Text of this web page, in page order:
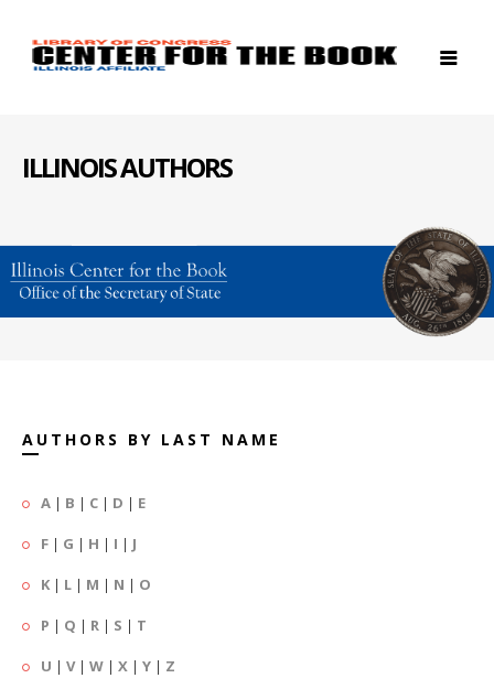
ILLINOIS AUTHORS
AUTHORS BY LAST NAME
A | B | C | D | E
F | G | H | I | J
K | L | M | N | O
P | Q | R | S | T
U | V| W | X | Y | Z